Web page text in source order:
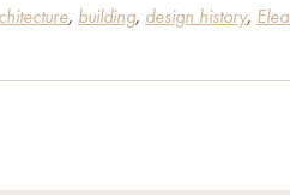
, building, design history,